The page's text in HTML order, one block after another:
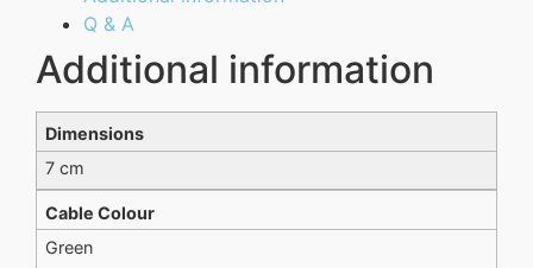
Q & A
Additional information
Dimensions
7 cm
Cable Colour
Green